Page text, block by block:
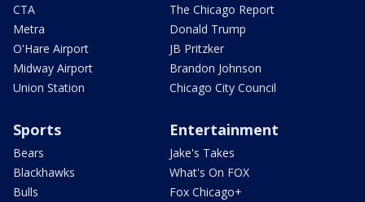
CTA
Metra
O'Hare Airport
Midway Airport
Union Station
The Chicago Report
Donald Trump
JB Pritzker
Brandon Johnson
Chicago City Council
Sports
Bears
Blackhawks
Bulls
Entertainment
Jake's Takes
What's On FOX
Fox Chicago+